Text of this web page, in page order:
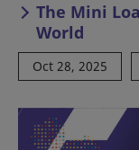
The Mini
World
Oct 28, 2025